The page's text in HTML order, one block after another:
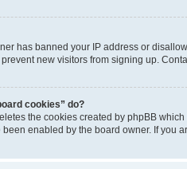
has banned your IP address or
new visitors from signing up.
cookies” do?
the cookies created by phpBB
enabled by the board owner. If you